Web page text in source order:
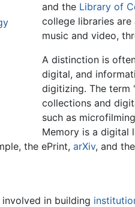
and the Library of
college libraries
music and video,
A distinction is
digital, and
digitizing. The term
collections and
such as
Memory is a digital
the ePrint, arXiv, and the
in building